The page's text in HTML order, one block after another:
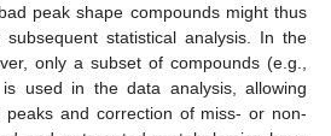
peak shape compounds might thus
statistical analysis. In the
only a subset of compounds (e.g.,
used in the data analysis, allowing
peaks and correction of miss- or non-